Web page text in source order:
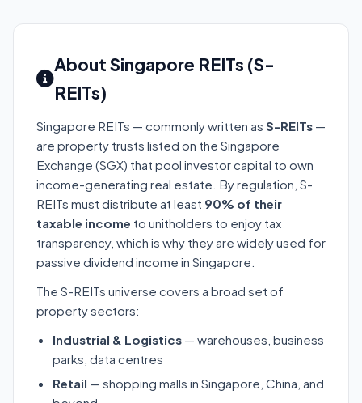
About Singapore REITs (S-
REITs)
Singapore REITs — commonly written as S-REITs —
are property trusts listed on the Singapore
Exchange (SGX) that pool investor capital to own
income-generating real estate. By regulation, S-
REITs must distribute at least 90% of their
taxable income to unitholders to enjoy tax
transparency, which is why they are widely used for
passive dividend income in Singapore.
The S-REITs universe covers a broad set of
property sectors:
Industrial & Logistics — warehouses, business
parks, data centres
Retail — shopping malls in Singapore, China, and